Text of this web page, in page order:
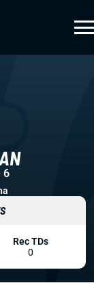
6
Rec TDs
0